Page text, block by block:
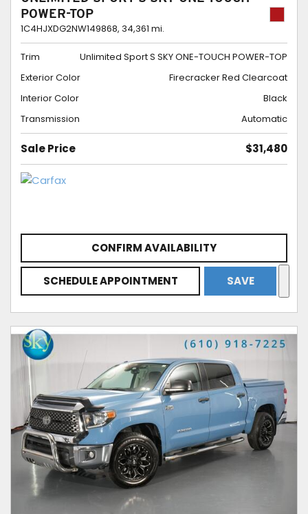
POWER-TOP
1C4HJXDG2NW149868, 34,361 mi.
Trim
Unlimited Sport S SKY ONE-TOUCH POWER-TOP
Exterior Color
Firecracker Red Clearcoat
Interior Color
Black
Transmission
Automatic
Sale Price $31,480
CONFIRM AVAILABILITY
SCHEDULE APPOINTMENT SAVE